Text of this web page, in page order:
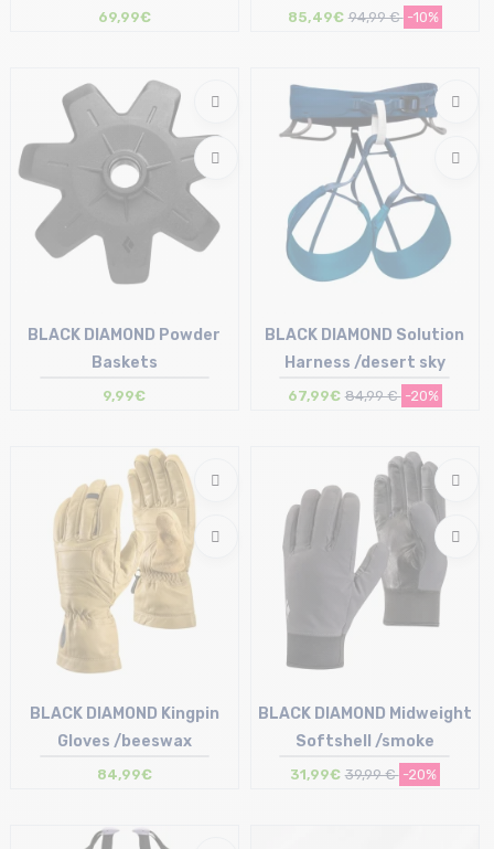
S | M | L | XL
/smoke
69,99€ 85,49€ 94,99 € -10%
T.U
BLACK DIAMOND Powder
Baskets
9,99€
S | M | L
BLACK DIAMOND Solution
Harness /desert sky
67,99€ 84,99 € -20%
M | L
BLACK DIAMOND Kingpin
Gloves /beeswax
84,99€
BLACK DIAMOND Midweight
Softshell /smoke
31,99€ 39,99 € -20%